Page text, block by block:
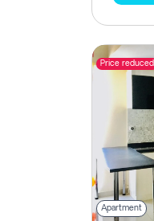
Price reduced
Apartment